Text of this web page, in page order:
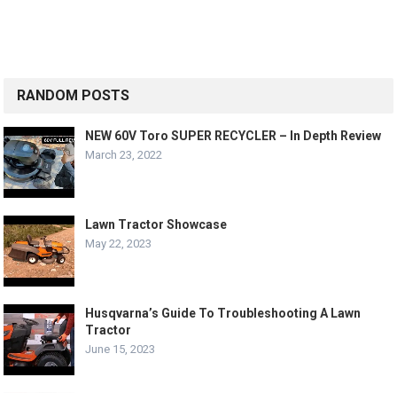
RANDOM POSTS
NEW 60V Toro SUPER RECYCLER – In Depth Review
March 23, 2022
Lawn Tractor Showcase
May 22, 2023
Husqvarna’s Guide To Troubleshooting A Lawn
Tractor
June 15, 2023